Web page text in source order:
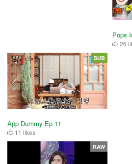
Pops
26
App Dummy Ep 11
11 likes
SUB
RAW